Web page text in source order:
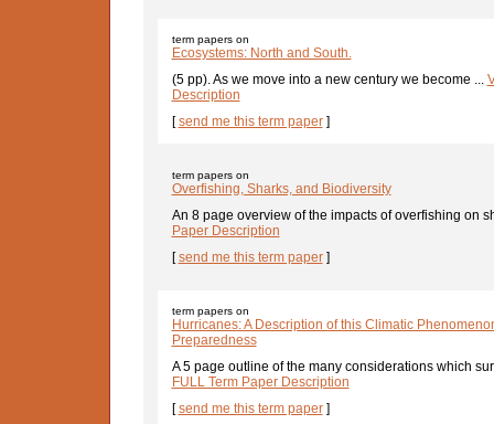
term papers on
Ecosystems: North and South.
(5 pp). As we move into a new century we become ...
Description
[send me this term paper]
term papers on
Overfishing, Sharks, and Biodiversity
An 8 page overview of the impacts of overfishing on
Paper Description
[send me this term paper]
term papers on
Hurricanes: A Description of this Climatic
Preparedness
A 5 page outline of the many considerations which
FULL Term Paper Description
[send me this term paper]